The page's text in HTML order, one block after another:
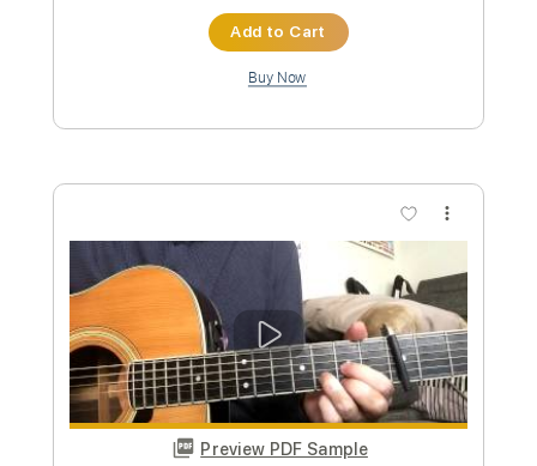
Custom Transcription
Length FULL
Delivery Files
PDF, Guitar Pro
Includes
Lead Tracks 🎸
Rhythm Tracks 🎶